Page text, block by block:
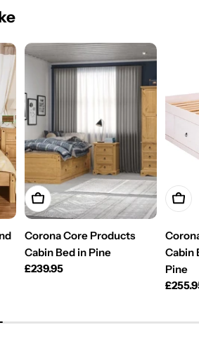
Add To Cart
Corona Core Products
Cabin Bed in Pine
Regular
£239.95
Add
Cabin
Pine